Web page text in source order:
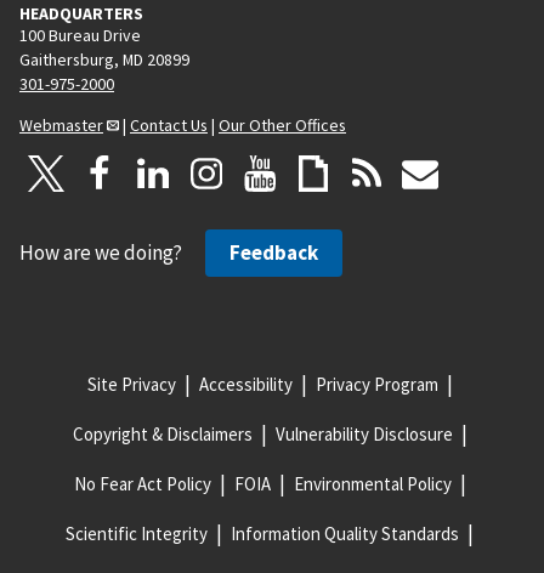
HEADQUARTERS
100 Bureau Drive
Gaithersburg, MD 20899
301-975-2000
Webmaster
| Contact Us | Our Other Offices
How are we doing? Feedback
Site Privacy Accessibility Privacy Program
Copyright & Disclaimers Vulnerability Disclosure
No Fear Act Policy FOIA Environmental Policy
Scientific Integrity Information Quality Standards